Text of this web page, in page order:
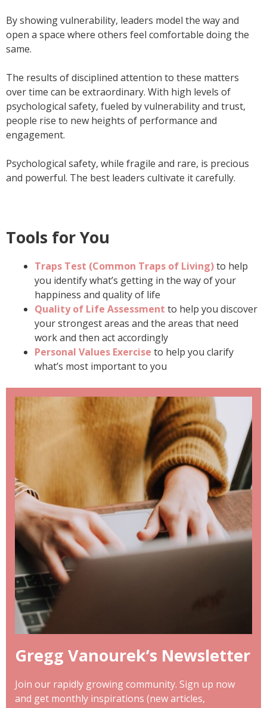
By showing vulnerability, leaders model the way and
open a space where others feel comfortable doing the
same.
The results of disciplined attention to these matters
over time can be extraordinary. With high levels of
psychological safety, fueled by vulnerability and trust,
people rise to new heights of performance and
engagement.
Psychological safety, while fragile and rare, is precious
and powerful. The best leaders cultivate it carefully.
Tools for You
Traps Test (Common Traps of Living)to help
you identify what’s getting in the way of your
happiness and quality of life
Quality of Life Assessment to help you discover
your strongest areas and the areas that need
work and then act accordingly
Personal Values Exercise to help you clarify
what’s most important to you
Gregg Vanourek’s Newsletter
Join our rapidly growing community. Sign up now
and get monthly inspirations (new articles,